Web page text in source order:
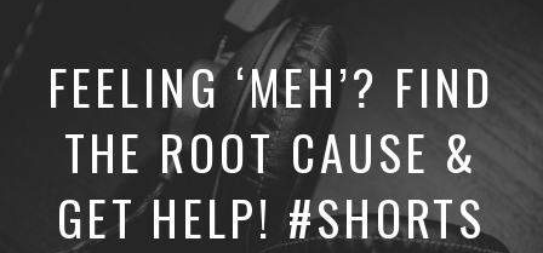
FEELING ‘MEH’? FIND
THE ROOT CAUSE &
GET HELP! #SHORTS